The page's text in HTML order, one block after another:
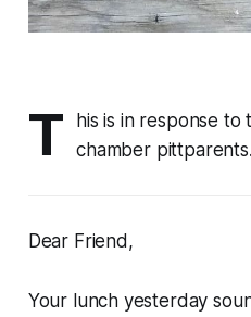
T
his is in response to
chamber
Dear Friend,
Your lunch yesterday